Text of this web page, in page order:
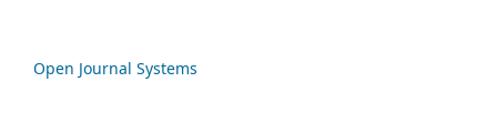
Open Journal Systems